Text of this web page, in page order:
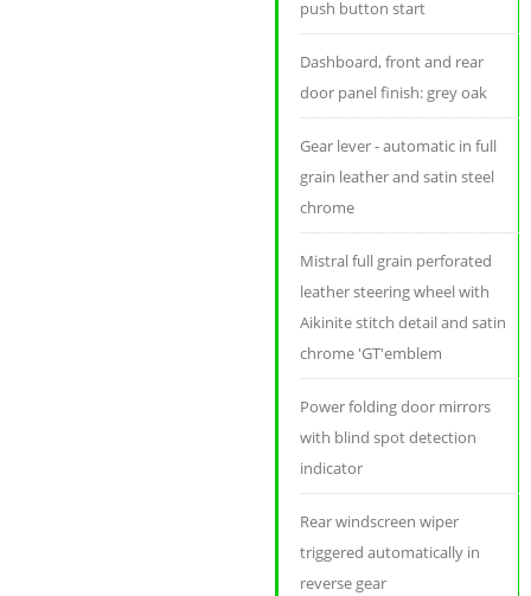
push button start
Dashboard, front and rear
door panel finish: grey oak
Gear lever - automatic in full
grain leather and satin steel
chrome
Mistral full grain perforated
leather steering wheel with
Aikinite stitch detail and satin
chrome 'GT'emblem
Power folding door mirrors
with blind spot detection
indicator
Rear windscreen wiper
triggered automatically in
reverse gear